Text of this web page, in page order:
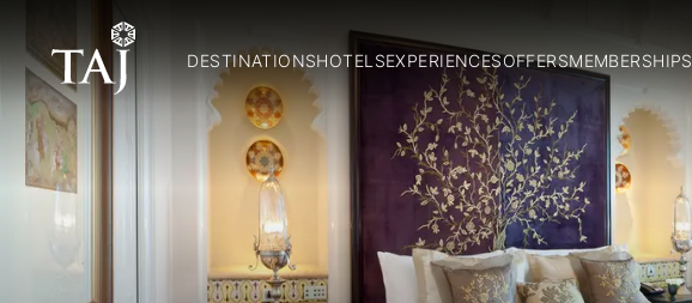
DESTINATIONSHOTELSEXPERIENCESOFFERSMEMBERSHIPS